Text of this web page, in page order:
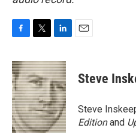
c
e
b
o
o
k
i
t
t
e
r
n
k
e
d
I
n
Steve
Steve
Editionand